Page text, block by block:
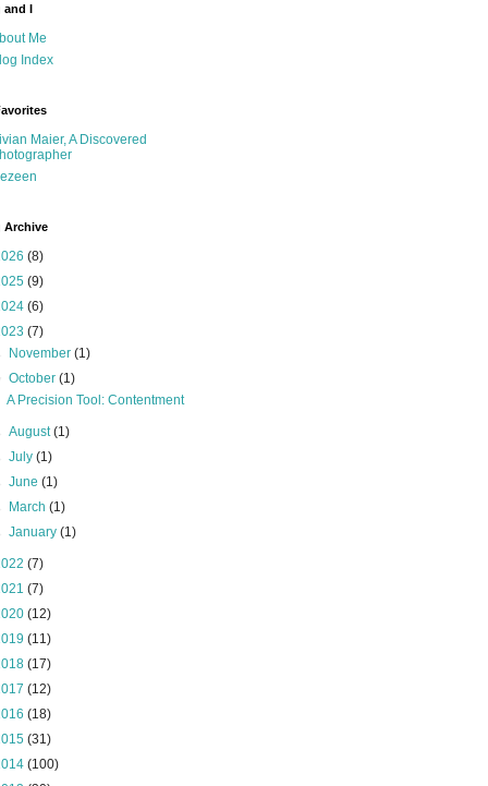
and I
Me
Index
Maier, A Discovered
Archive
(8)
(9)
(6)
(7)
November(1)
October(1)
A Precision Tool: Contentment
August(1)
July(1)
June(1)
March(1)
January(1)
(7)
(7)
(12)
(11)
(17)
(12)
(18)
(31)
(100)